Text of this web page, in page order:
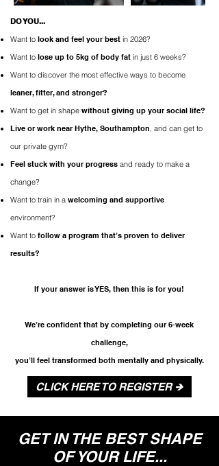
DO YOU...
Want to look and feel your best in 2026?
Want to lose up to 5kg of body fat in just 6 weeks?
Want to discover the most effective ways to become
leaner, fitter, and stronger?
Want to get in shape without giving up your social life?
Live or work near Hythe, Southampton and can get to
our private gym?
Feel stuck with your progress and ready to make a
change?
Want to train in a welcoming and supportive
environment?
Want to follow a program that’s proven to deliver
results?
If your answer is YES, then this is for you!​
We’re confident that by completing our 6-week
challenge,
you’ll feel transformed both mentally and physically.
CLICK HERE TO REGISTER 🡺
GET IN THE BEST SHAPE
OF YOUR LIFE...